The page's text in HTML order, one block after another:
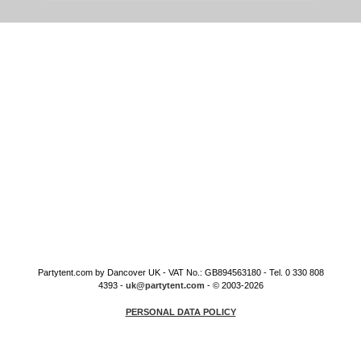
Partytent.com by Dancover UK - VAT No.: GB894563180 - Tel. 0 330 808
4393 - uk@partytent.com - © 2003-2026
PERSONAL DATA POLICY